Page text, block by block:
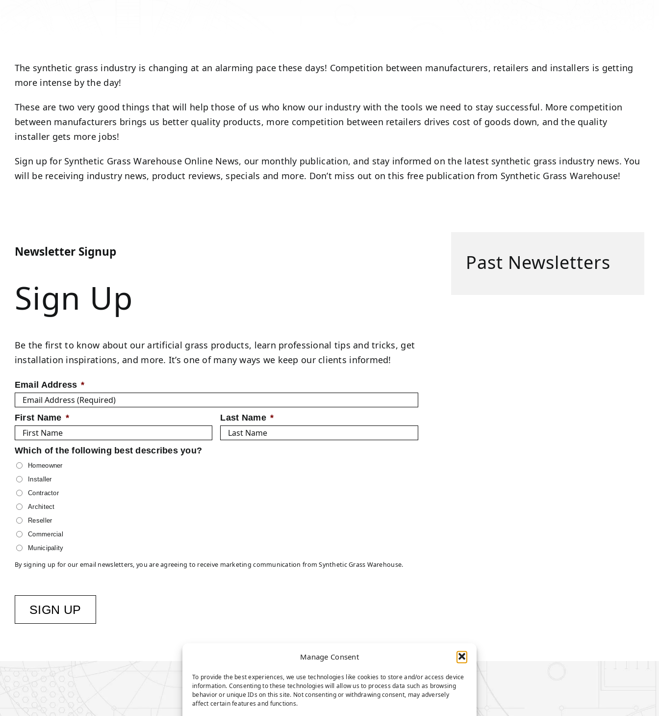
Manage Consent
To provide the best experiences, we use technologies like cookies to store and/or access device
information. Consenting to these technologies will allow us to process data such as browsing
behavior or unique IDs on this site. Not consenting or withdrawing consent, may adversely
affect certain features and functions.
The synthetic grass industry is changing at an alarming pace these days! Competition between manufacturers, retailers and installers is getting
more intense by the day!
These are two very good things that will help those of us who know our industry with the tools we need to stay successful. More competition
between manufacturers brings us better quality products, more competition between retailers drives cost of goods down, and the quality
installer gets more jobs!
Sign up for Synthetic Grass Warehouse Online News, our monthly publication, and stay informed on the latest synthetic grass industry news. You
will be receiving industry news, product reviews, specials and more. Don’t miss out on this free publication from Synthetic Grass Warehouse!
Newsletter Signup
Sign Up
Be the first to know about our artificial grass products, learn professional tips and tricks, get
installation inspirations, and more. It’s one of many ways we keep our clients informed!
Email Address *
First Name * Last Name *
Which of the following best describes you?
Homeowner
Installer
Contractor
Architect
Reseller
Commercial
Municipality
By signing up for our email newsletters, you are agreeing to receive marketing communication from Synthetic Grass Warehouse.
SIGN UP
Past Newsletters